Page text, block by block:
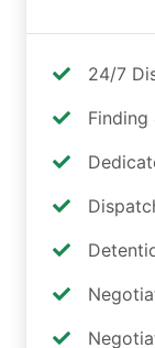
24/7
Finding